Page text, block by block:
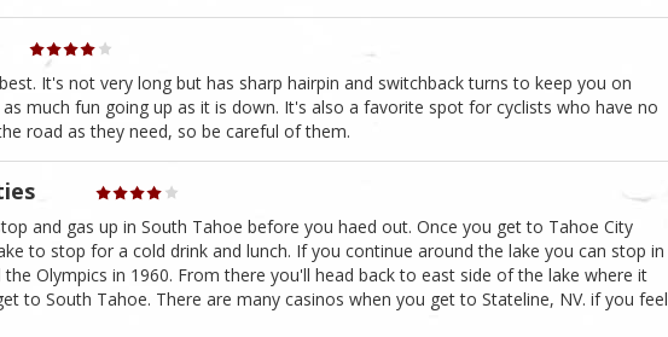
It's not very long but has sharp hairpin and switchback turns to keep you on
much fun going up as it is down. It's also a favorite spot for cyclists who have no
road as they need, so be careful of them.
and gas up in South Tahoe before you haed out. Once you get to Tahoe City
to stop for a cold drink and lunch. If you continue around the lake you can stop in
the Olympics in 1960. From there you'll head back to east side of the lake where it
to South Tahoe. There are many casinos when you get to Stateline, NV. if you feel